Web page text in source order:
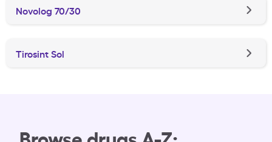
Novolog 70/30
Tirosint Sol